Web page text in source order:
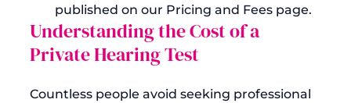
published on our Pricing and Fees page.
Understanding the Cost of a
Private Hearing Test
Countless people avoid seeking professional